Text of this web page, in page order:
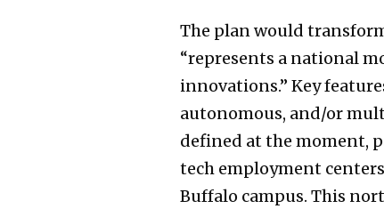
The plan would
“represents a national
innovations.” Key
autonomous, and/or
defined at the moment,
tech employment
Buffalo campus. This